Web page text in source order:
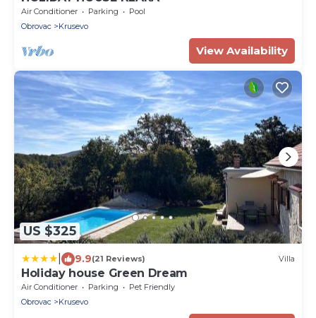
Air Conditioner Parking
Pool
Obrovac
Krusevo
View Availability
US $325
9.9(21 Reviews) Villa
Holiday house Green Dream
Air Conditioner Parking
Pet Friendly
Obrovac
Krusevo